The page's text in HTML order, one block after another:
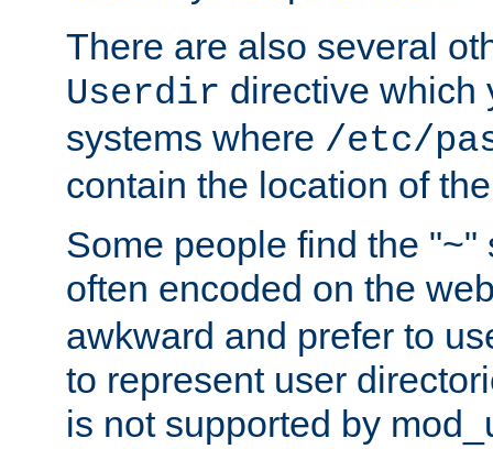
There are also several
Userdir directive which
systems where /etc/
contain the location of
Some people find the "~"
often encoded on the
awkward and prefer to
to represent user
is not supported by